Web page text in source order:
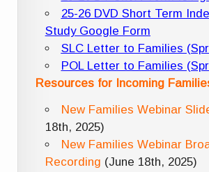
25-26 DVD Short Term
Study Google Form
SLC Letter to Families
POL Letter to Families
Resources for Incoming
New Families Webinar
18th, 2025)
New Families Webinar
Recording (June 18th, 2025)